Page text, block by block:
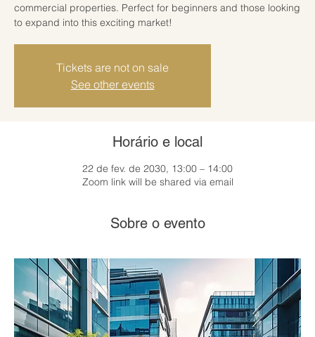
commercial properties. Perfect for beginners and those looking
to expand into this exciting market!
Tickets are not on sale
See other events
Horário e local
22 de fev. de 2030, 13:00 – 14:00
Zoom link will be shared via email
Sobre o evento